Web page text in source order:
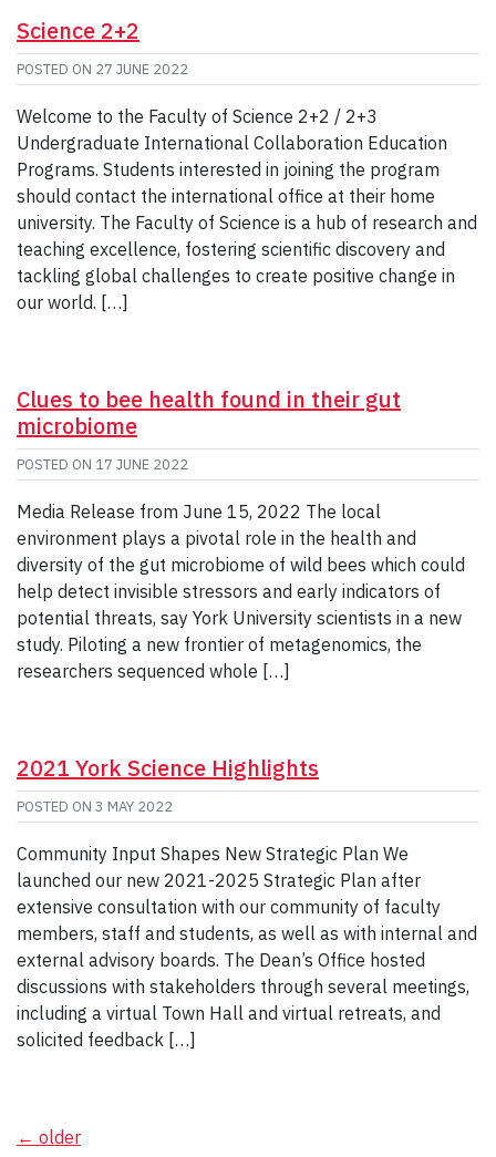
Science 2+2
POSTED ON 27 JUNE 2022
Welcome to the Faculty of Science 2+2 / 2+3
Undergraduate International Collaboration Education
Programs. Students interested in joining the program
should contact the international office at their home
university. The Faculty of Science is a hub of research and
teaching excellence, fostering scientific discovery and
tackling global challenges to create positive change in
our world. […]
Clues to bee health found in their gut
microbiome
POSTED ON 17 JUNE 2022
Media Release from June 15, 2022 The local
environment plays a pivotal role in the health and
diversity of the gut microbiome of wild bees which could
help detect invisible stressors and early indicators of
potential threats, say York University scientists in a new
study. Piloting a new frontier of metagenomics, the
researchers sequenced whole […]
2021 York Science Highlights
POSTED ON 3 MAY 2022
Community Input Shapes New Strategic Plan We
launched our new 2021-2025 Strategic Plan after
extensive consultation with our community of faculty
members, staff and students, as well as with internal and
external advisory boards. The Dean’s Office hosted
discussions with stakeholders through several meetings,
including a virtual Town Hall and virtual retreats, and
solicited feedback […]
Posts
← older